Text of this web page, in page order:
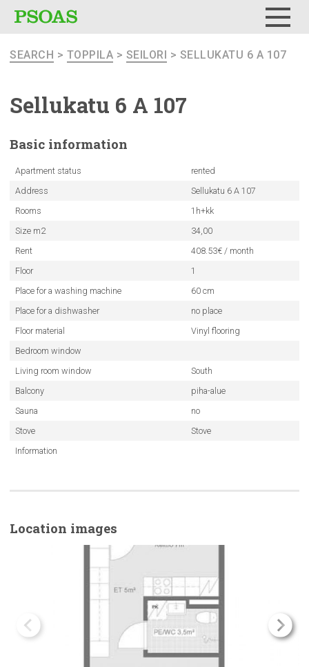
SEARCH > TOPPILA > SEILORI > SELLUKATU 6 A 107
Sellukatu 6 A 107
Basic information
Apartment status
rented
Address
Sellukatu 6 A 107
Rooms
1h+kk
Size m2
34,00
Rent
408.53€ / month
Floor
1
Place for a washing machine
60 cm
Place for a dishwasher
no place
Floor material
Vinyl flooring
Bedroom window
Living room window
South
Balcony
piha-alue
Sauna
no
Stove
Stove
Information
Location images